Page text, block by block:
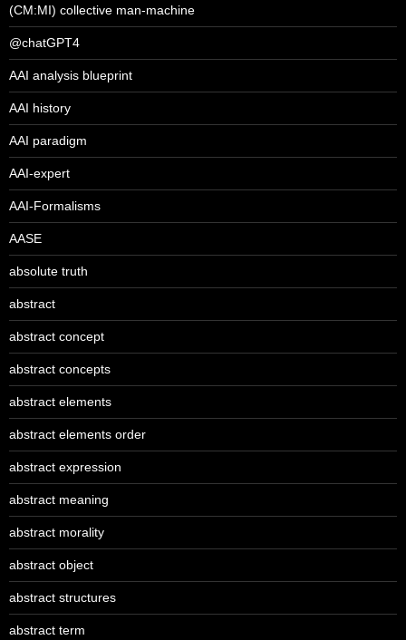
(CM:MI) collective man-machine
@chatGPT4
AAI analysis blueprint
AAI history
AAI paradigm
AAI-expert
AAI-Formalisms
AASE
absolute truth
abstract
abstract concept
abstract concepts
abstract elements
abstract elements order
abstract expression
abstract meaning
abstract morality
abstract object
abstract structures
abstract term